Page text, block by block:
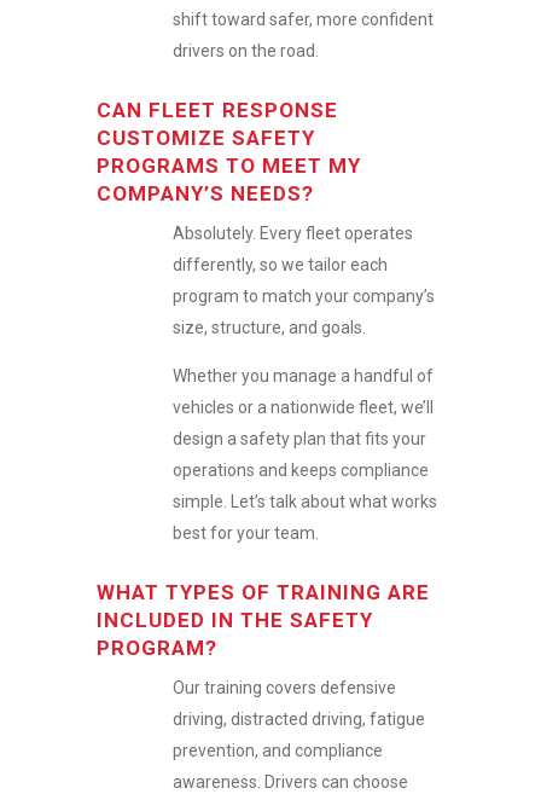
shift toward safer, more confident
drivers on the road.
CAN FLEET RESPONSE
CUSTOMIZE SAFETY
PROGRAMS TO MEET MY
COMPANY’S NEEDS?
Absolutely. Every fleet operates
differently, so we tailor each
program to match your company’s
size, structure, and goals.
Whether you manage a handful of
vehicles or a nationwide fleet, we’ll
design a safety plan that fits your
operations and keeps compliance
simple. Let’s talk about what works
best for your team.
WHAT TYPES OF TRAINING ARE
INCLUDED IN THE SAFETY
PROGRAM?
Our training covers defensive
driving, distracted driving, fatigue
prevention, and compliance
awareness. Drivers can choose